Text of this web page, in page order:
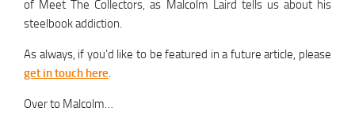
of Meet The Collectors, as Malcolm Laird tells us about his
steelbook addiction.
As always, if you’d like to be featured in a future article, please
get in touch here.
Over to Malcolm…